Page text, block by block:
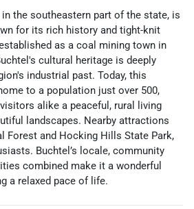
the southeastern part of the state, is
for its rich history and tight-knit
as a coal mining town in
cultural heritage is deeply
industrial past. Today, this
to a population just over 500,
alike a peaceful, rural living
landscapes. Nearby attractions
Forest and Hocking Hills State Park,
Buchtel’s locale, community
combined make it a wonderful
a relaxed pace of life.